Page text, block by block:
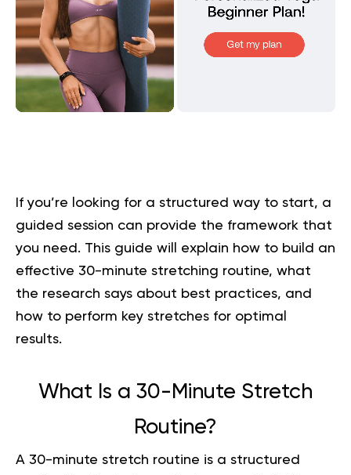
If you’re looking for a structured way to start, a
guided session can provide the framework that
you need. This guide will explain how to build an
effective 30-minute stretching routine, what
the research says about best practices, and
how to perform key stretches for optimal
results.
What Is a 30-Minute Stretch
Routine?
A 30-minute stretch routine is a structured